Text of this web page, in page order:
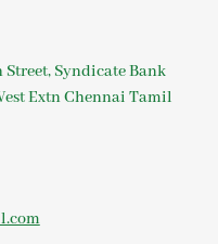
Street, Syndicate Bank
Extn Chennai Tamil